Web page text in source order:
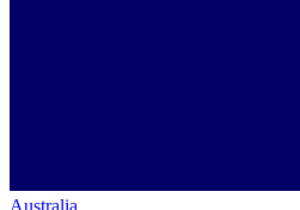
Australia